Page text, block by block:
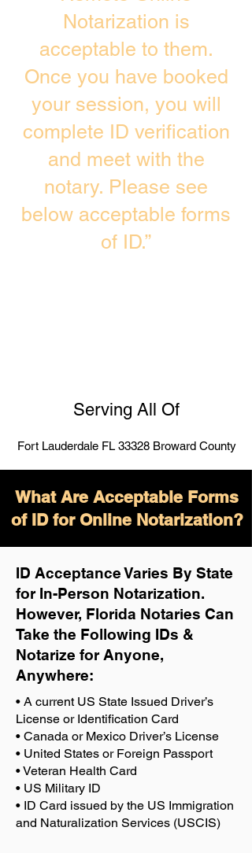
Notarization is
acceptable to them.
Once you have booked
your session, you will
complete ID verification
and meet with the
notary. Please see
below acceptable forms
of ID.”
Serving All Of
Fort Lauderdale FL 33328 Broward County
What Are Acceptable Forms
of ID for Online Notarization?
ID Acceptance Varies By State
for In-Person Notarization.
However, Florida Notaries Can
Take the Following IDs &
Notarize for Anyone,
Anywhere:
• A current US State Issued Driver’s
License or Identification Card
• Canada or Mexico Driver’s License
• United States or Foreign Passport
• Veteran Health Card
• US Military ID
• ID Card issued by the US Immigration
and Naturalization Services (USCIS)